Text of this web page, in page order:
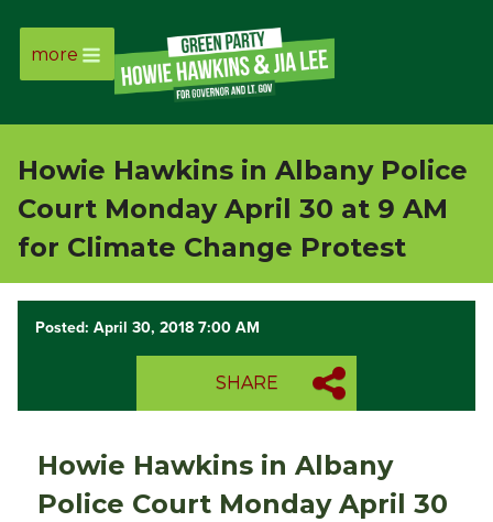
Page
Link
Page
Page
Link
more
Howie Hawkins in Albany Police
Court Monday April 30 at 9 AM
for Climate Change Protest
Posted: April 30, 2018 7:00 AM
SHARE
Howie Hawkins in Albany
Police Court Monday April 30